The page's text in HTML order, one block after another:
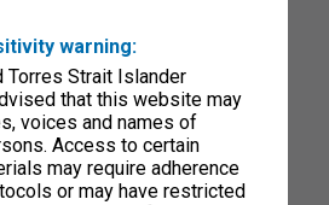
warning:
Torres Strait Islander
that this website may
voices and names of
Access to certain
may require adherence
or may have restricted